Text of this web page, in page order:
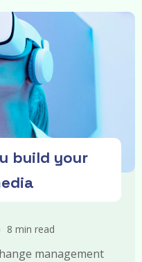
build your
8 min read
management